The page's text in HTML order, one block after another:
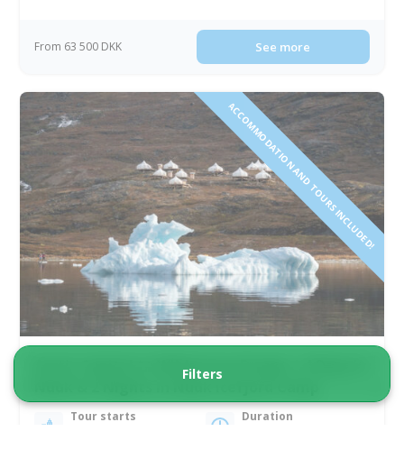
From 63 500 DKK See more
ACCOMMODATION AND TOURS INCLUDED!
Arctic Capital to Wilderness Escape | 4 Days in
Tour starts
Duration
Filters